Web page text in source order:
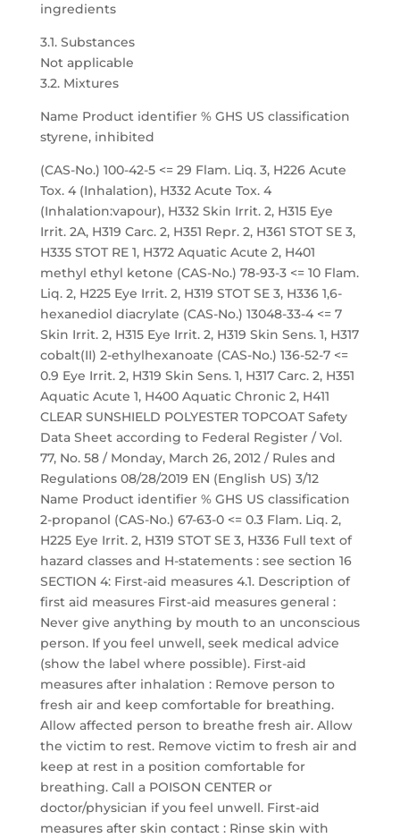
ingredients
3.1. Substances
Not applicable
3.2. Mixtures
Name Product identifier % GHS US classification
styrene, inhibited
(CAS-No.) 100-42-5 <= 29 Flam. Liq. 3, H226 Acute
Tox. 4 (Inhalation), H332 Acute Tox. 4
(Inhalation:vapour), H332 Skin Irrit. 2, H315 Eye
Irrit. 2A, H319 Carc. 2, H351 Repr. 2, H361 STOT SE 3,
H335 STOT RE 1, H372 Aquatic Acute 2, H401
methyl ethyl ketone (CAS-No.) 78-93-3 <= 10 Flam.
Liq. 2, H225 Eye Irrit. 2, H319 STOT SE 3, H336 1,6-
hexanediol diacrylate (CAS-No.) 13048-33-4 <= 7
Skin Irrit. 2, H315 Eye Irrit. 2, H319 Skin Sens. 1, H317
cobalt(II) 2-ethylhexanoate (CAS-No.) 136-52-7 <=
0.9 Eye Irrit. 2, H319 Skin Sens. 1, H317 Carc. 2, H351
Aquatic Acute 1, H400 Aquatic Chronic 2, H411
CLEAR SUNSHIELD POLYESTER TOPCOAT Safety
Data Sheet according to Federal Register / Vol.
77, No. 58 / Monday, March 26, 2012 / Rules and
Regulations 08/28/2019 EN (English US) 3/12
Name Product identifier % GHS US classification
2-propanol (CAS-No.) 67-63-0 <= 0.3 Flam. Liq. 2,
H225 Eye Irrit. 2, H319 STOT SE 3, H336 Full text of
hazard classes and H-statements : see section 16
SECTION 4: First-aid measures 4.1. Description of
first aid measures First-aid measures general :
Never give anything by mouth to an unconscious
person. If you feel unwell, seek medical advice
(show the label where possible). First-aid
measures after inhalation : Remove person to
fresh air and keep comfortable for breathing.
Allow affected person to breathe fresh air. Allow
the victim to rest. Remove victim to fresh air and
keep at rest in a position comfortable for
breathing. Call a POISON CENTER or
doctor/physician if you feel unwell. First-aid
measures after skin contact : Rinse skin with